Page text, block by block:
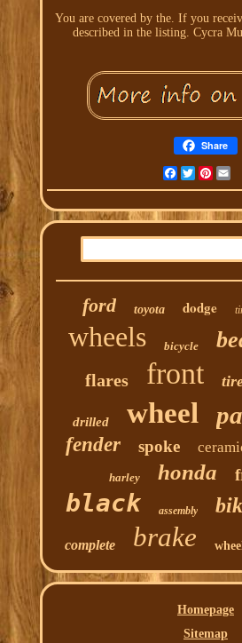
You are covered by the. If you
described in the listing. Cycra
Share
Facebook
Twitter
ford toyota dodge
wheels bicycle
flares front
drilled wheel
fender spoke
harley honda
black assembly
complete brake
Homepage
Sitemap